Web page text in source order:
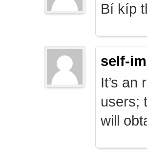
Bí kíp
self-
It’s an
users;
will